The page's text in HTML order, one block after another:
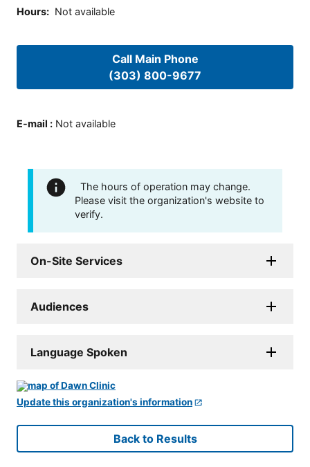
Hours: Not available
Call Main Phone
(303) 800-9677
E-mail : Not available
The hours of operation may change.
Please visit the organization's website to
verify.
On-Site Services
Audiences
Language Spoken
Update this organization's information
Back to Results